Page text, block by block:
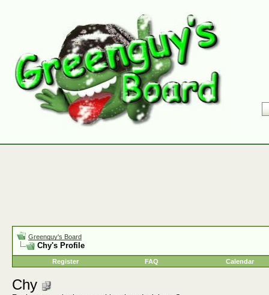
Greenguy's Board
Chy's Profile
Register FAQ Calendar
Chy